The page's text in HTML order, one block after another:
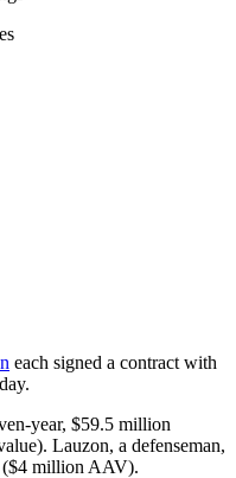
each signed a contract with
year, $59.5 million
Lauzon, a defenseman,
($4 million AAV).